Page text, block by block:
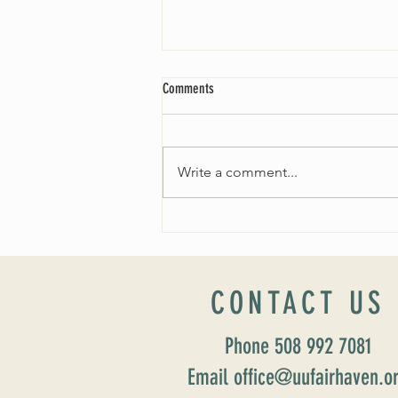
Comments
Write a comment...
CONTACT US
Phone 508 992 7081
Email